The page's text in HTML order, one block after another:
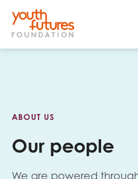
ABOUT US
Our people
We are powered
Email